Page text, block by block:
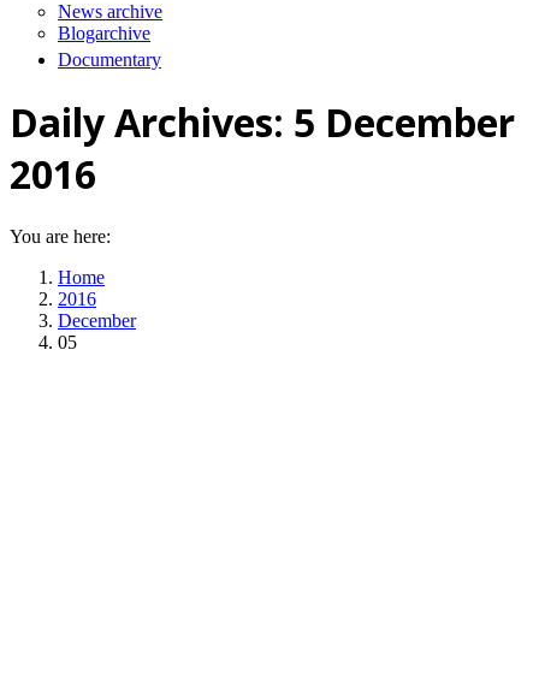
News archive
Blogarchive
Documentary
Daily Archives: 5 December
2016
You are here:
Home
2016
December
05